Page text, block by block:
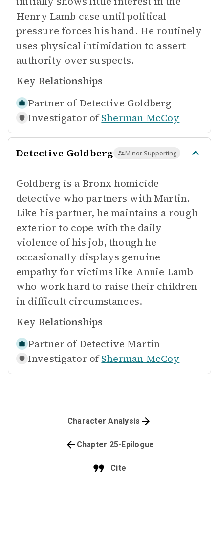
Henry Lamb case until political
pressure forces his hand. He routinely
uses physical intimidation to assert
authority over suspects.
Key Relationships
Partner of Detective Goldberg
Investigator of Sherman McCoy
Detective Goldberg Minor Supporting
Goldberg is a Bronx homicide
detective who partners with Martin.
Like his partner, he maintains a rough
exterior to cope with the daily
violence of his job, though he
occasionally displays genuine
empathy for victims like Annie Lamb
who work hard to raise their children
in difficult circumstances.
Key Relationships
Partner of Detective Martin
Investigator of Sherman McCoy
Cite
Chapter 25-Epilogue
Character Analysis